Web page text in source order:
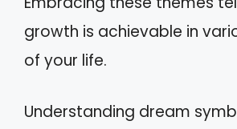
growth is achievable in
of your life.
Understanding dream